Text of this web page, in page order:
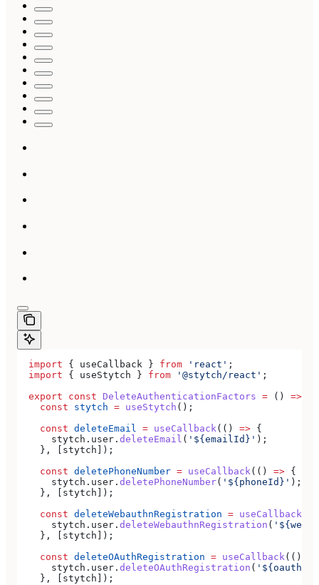
  import
{ useCallback } from 'react' ;
  import
{ useStytch } from '@stytch/react' ;
  export
const DeleteAuthenticationFactors = () =>
    const
stytch = useStytch ();
    const
deleteEmail = useCallback(() => {
      stytch
. user . deleteEmail ( '${emailId}' );
    }, [
stytch ]);
    const
deletePhoneNumber = useCallback(() => {
      stytch
. user . deletePhoneNumber( '${phoneId}' );
    }, [
stytch ]);
    const
deleteWebauthnRegistration = useCallback
      stytch
. user . deleteWebauthnRegistration (
    }, [
stytch ]);
    const
deleteOAuthRegistration = useCallback(()
      stytch
. user . deleteOAuthRegistration (
    }, [
stytch ]);